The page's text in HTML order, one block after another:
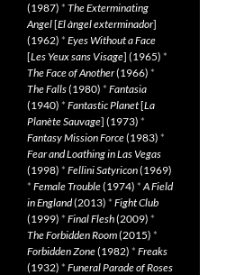
(1987) * The Exterminating
Angel[El àngel exterminador]
(1962) * Eyes Without a Face
[Les Yeux sans Visage] (1965) *
The Face of Another(1966) *
The Falls(1980) * Fantasia
(1940) * Fantastic Planet[La
Planète Sauvage] (1973) *
Fantasy Mission Force(1983) *
Fear and Loathing in Las Vegas
(1998) * Fellini Satyricon(1969)
* Female Trouble(1974) *A Field
in England(2013) * Fight Club
(1999) * Final Flesh(2009) *
The Forbidden Room(2015) *
Forbidden Zone(1982) * Freaks
(1932) * Funeral Parade of Roses